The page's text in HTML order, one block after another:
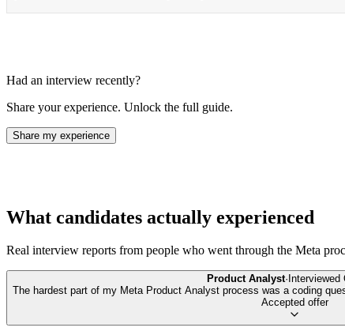
Had an interview recently?
Share your experience. Unlock the full guide.
Share my experience
What candidates actually experienced
Real interview reports from people who went through the Meta
Product Analyst· Interviewed
The hardest part of my Meta Product Analyst process was a coding
Accepted offer